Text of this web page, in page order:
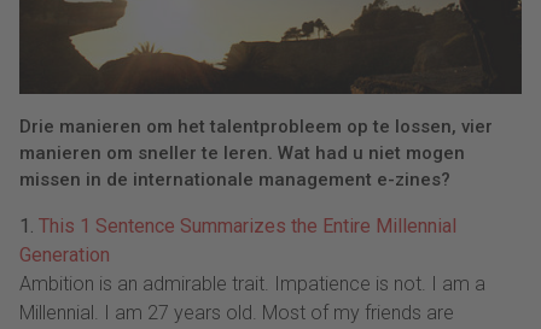
Drie manieren om het talentprobleem op te lossen, vier
manieren om sneller te leren. Wat had u niet mogen
missen in de internationale management e-zines?
1. This 1 Sentence Summarizes the Entire Millennial
Generation
Ambition is an admirable trait. Impatience is not. I am a
Millennial. I am 27 years old. Most of my friends are